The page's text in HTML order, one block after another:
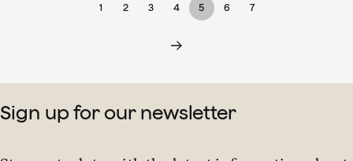
1 2 3 4 5 6 7
Sign up for our newsletter